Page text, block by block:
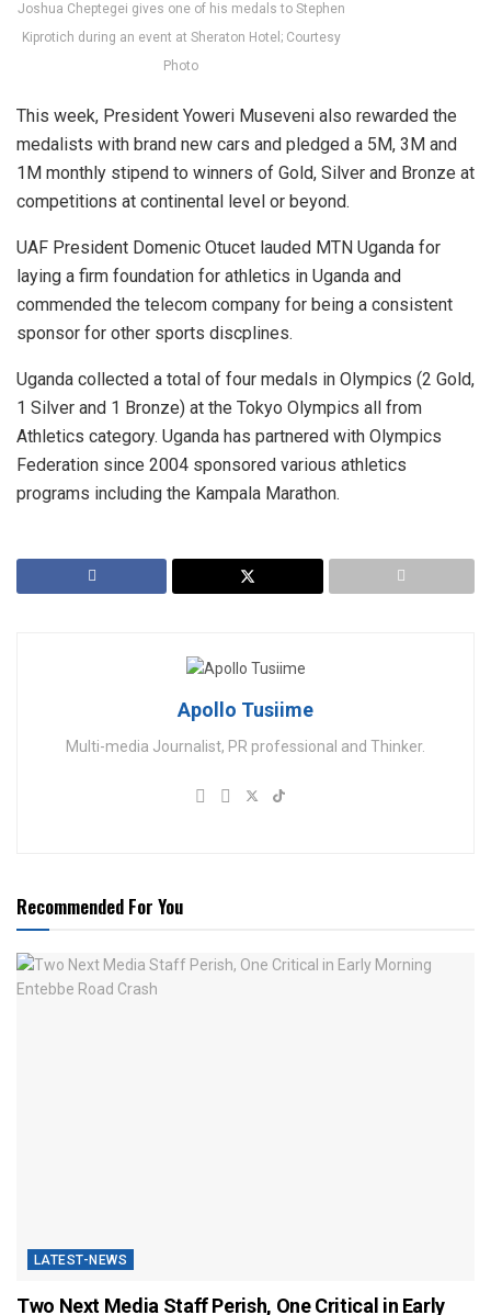
Joshua Cheptegei gives one of his medals to Stephen
Kiprotich during an event at Sheraton Hotel; Courtesy
Photo
This week, President Yoweri Museveni also rewarded the
medalists with brand new cars and pledged a 5M, 3M and
1M monthly stipend to winners of Gold, Silver and Bronze at
competitions at continental level or beyond.
UAF President Domenic Otucet lauded MTN Uganda for
laying a firm foundation for athletics in Uganda and
commended the telecom company for being a consistent
sponsor for other sports discplines.
Uganda collected a total of four medals in Olympics (2 Gold,
1 Silver and 1 Bronze) at the Tokyo Olympics all from
Athletics category. Uganda has partnered with Olympics
Federation since 2004 sponsored various athletics
programs including the Kampala Marathon.
Apollo Tusiime
Multi-media Journalist, PR professional and Thinker.
Recommended For You
LATEST-NEWS
Two Next Media Staff Perish, One Critical in Early